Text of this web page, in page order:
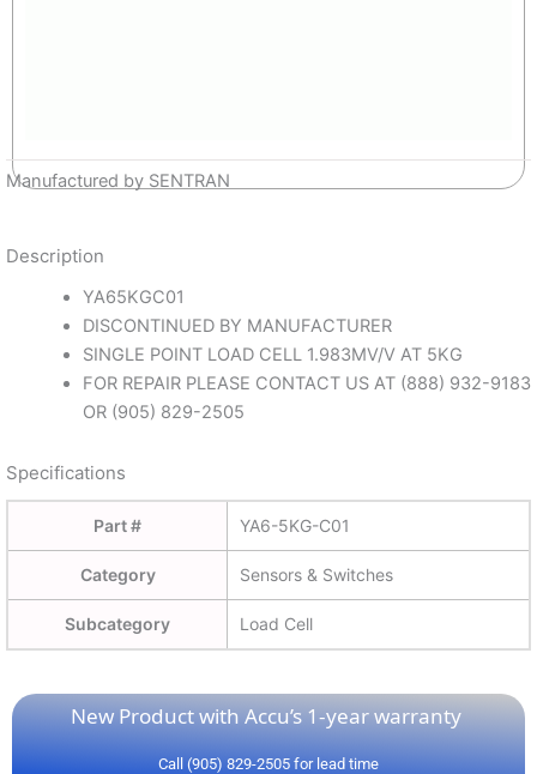
Manufactured by SENTRAN
Description
YA65KGC01
DISCONTINUED BY MANUFACTURER
SINGLE POINT LOAD CELL 1.983MV/V AT 5KG
FOR REPAIR PLEASE CONTACT US AT (888) 932-9183
OR (905) 829-2505
Specifications
Part # YA6-5KG-C01
Category Sensors & Switches
Subcategory Load Cell
New Product with Accu’s 1-year warranty
Call (905) 829-2505 for lead time